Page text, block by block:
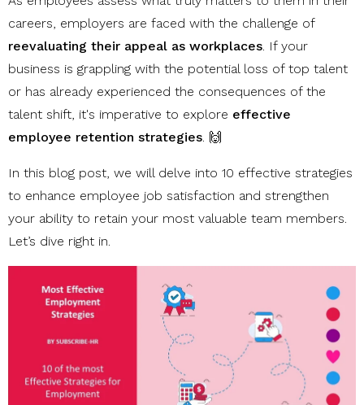
careers, employers are faced with the challenge of
reevaluating their appeal as workplaces. If your
business is grappling with the potential loss of top talent
or has already experienced the consequences of the
talent shift, it's imperative to explore effective
employee retention strategies. 🙌
In this blog post, we will delve into 10 effective strategies
to enhance employee job satisfaction and strengthen
your ability to retain your most valuable team members.
Let’s dive right in.